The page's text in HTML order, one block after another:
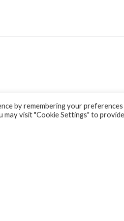
by remembering your
may visit "Cookie Settings" to